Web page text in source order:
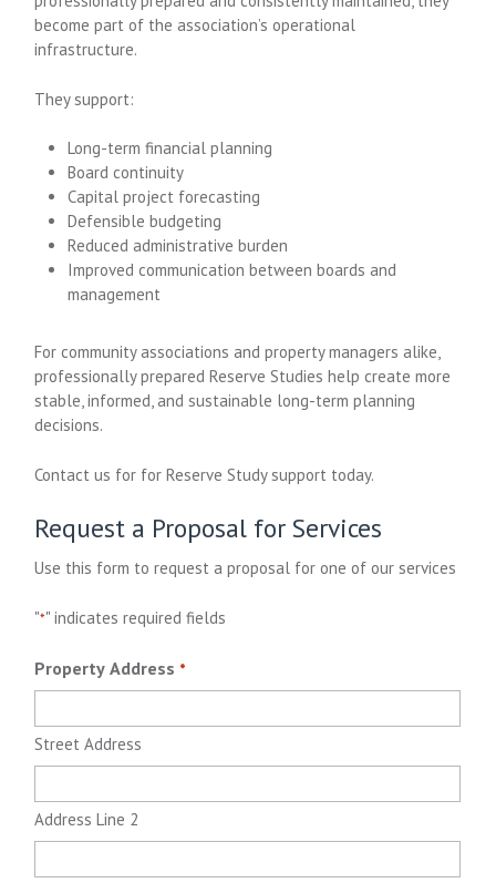
become part of the association’s operational
infrastructure.
They support:
Long-term financial planning
Board continuity
Capital project forecasting
Defensible budgeting
Reduced administrative burden
Improved communication between boards and
management
For community associations and property managers alike,
professionally prepared Reserve Studies help create more
stable, informed, and sustainable long-term planning
decisions.
Contact us for for Reserve Study support today.
Request a Proposal for Services
Use this form to request a proposal for one of our services
"*" indicates required fields
Property Address *
Street Address
Address Line 2